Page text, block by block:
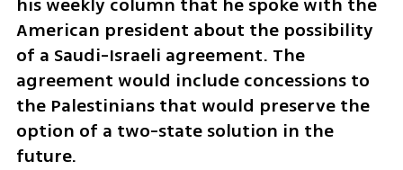
American president about the possibility
of a Saudi-Israeli agreement. The
agreement would include concessions to
the Palestinians that would preserve the
option of a two-state solution in the
future.